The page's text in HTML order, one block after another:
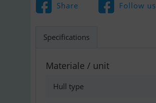
Share Follow us
Specifications
Materiale / unit
Hull type